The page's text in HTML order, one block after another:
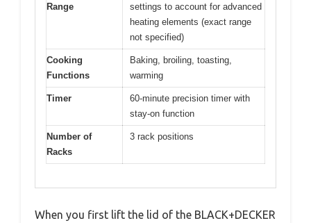
Range
settings to account for advanced
heating elements (exact range
not specified)
Cooking
Functions
Baking, broiling, toasting,
warming
Timer
60-minute precision timer with
stay-on function
Number of
Racks
3 rack positions
When you first lift the lid of the BLACK+DECKER